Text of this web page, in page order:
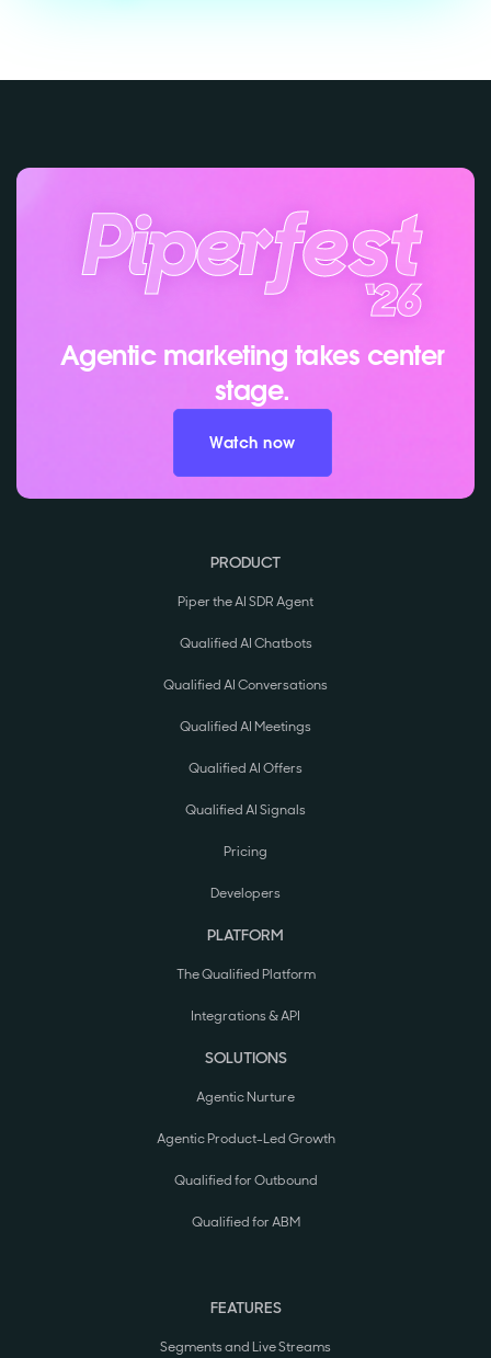
Agentic marketing takes center
stage.
Watch now
PRODUCT
Piper the AI SDR Agent
Qualified AI Chatbots
Qualified AI Conversations
Qualified AI Meetings
Qualified AI Offers
Qualified AI Signals
Pricing
Developers
PLATFORM
The Qualified Platform
Integrations & API
SOLUTIONS
Agentic Nurture
Agentic Product-Led Growth
Qualified for Outbound
Qualified for ABM
FEATURES
Segments and Live Streams